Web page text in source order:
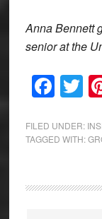
Anna Bennett
senior at the
FILED UNDER:
TAGGED WITH: